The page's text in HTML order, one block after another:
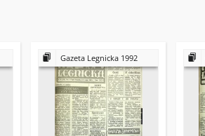
Gazeta Legnicka 1992